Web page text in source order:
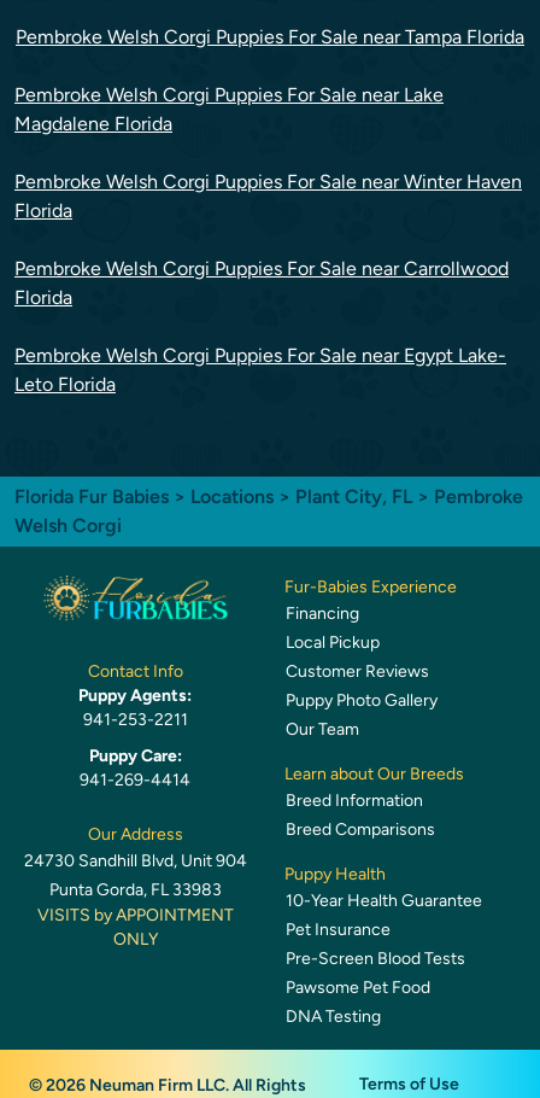
Pembroke Welsh Corgi Puppies For Sale near Tampa Florida
Pembroke Welsh Corgi Puppies For Sale near Lake
Magdalene Florida
Pembroke Welsh Corgi Puppies For Sale near Winter Haven
Florida
Pembroke Welsh Corgi Puppies For Sale near Carrollwood
Florida
Pembroke Welsh Corgi Puppies For Sale near Egypt Lake-
Leto Florida
Florida Fur Babies > Locations > Plant City, FL > Pembroke
Welsh Corgi
Contact Info
Puppy Agents:
941-253-2211
Puppy Care:
941-269-4414
Our Address
24730 Sandhill Blvd, Unit 904
Punta Gorda, FL 33983
VISITS by APPOINTMENT
ONLY
Fur-Babies Experience
Financing
Local Pickup
Customer Reviews
Puppy Photo Gallery
Our Team
Learn about Our Breeds
Breed Information
Breed Comparisons
Puppy Health
10-Year Health Guarantee
Pet Insurance
Pre-Screen Blood Tests
Pawsome Pet Food
DNA Testing
© 2026 Neuman Firm LLC. All Rights Terms of Use